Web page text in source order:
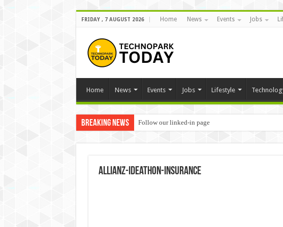
FRIDAY , 7 AUGUST 2026 Home News Events Jobs
Home News Events Jobs Lifestyle
Breaking News Follow our linked-in page
Allianz-ideathon-Insurance